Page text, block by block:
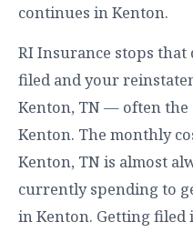
continues in Kenton.
RI Insurance stops that
filed and your
Kenton, TN — often the
Kenton. The monthly
Kenton, TN is almost
currently spending to
in Kenton. Getting